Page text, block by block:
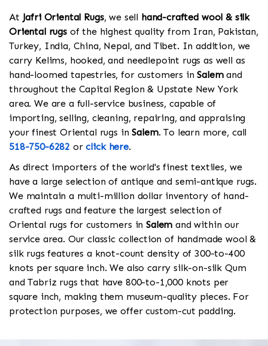
At Jafri Oriental Rugs, we sell hand-crafted wool & silk
Oriental rugsof the highest quality from Iran, Pakistan,
Turkey, India, China, Nepal, and Tibet. In addition, we
carry Kelims, hooked, and needlepoint rugs as well as
hand-loomed tapestries, for customers inSalemand
throughout the Capital Region & Upstate New York
area. We are a full-service business, capable of
importing, selling, cleaning, repairing, and appraising
your finest Oriental rugs inSalem. To learn more, call
518-750-6282 orclick here.
As direct importers of the world's finest textiles, we
have a large selection of antique and semi-antique rugs.
We maintain a multi-million dollar inventory of hand-
crafted rugs and feature the largest selection of
Oriental rugs for customers inSalem and within our
service area. Our classic collection of handmade wool &
silk rugs features a knot-count density of 300-to-400
knots per square inch. We also carry silk-on-silk Qum
and Tabriz rugs that have 800-to-1,000 knots per
square inch, making them museum-quality pieces. For
protection purposes, we offer custom-cut padding.